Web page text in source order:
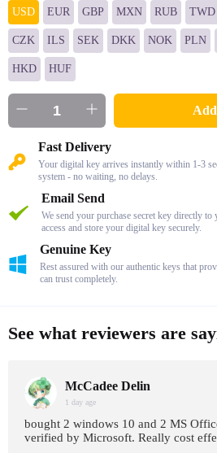
USD EUR GBP MXN RUB TWD
CZK ILS SEK DKK NOK PLN
HKD HUF
Fast Delivery
Your digital key arrives instantly within 1-3
system - no waiting, no delays.
Email Send
We send your purchase secret key directly
access and store your digital key securely.
Genuine Key
Rest assured with our authentic keys that
can trust completely.
See what reviewers are
McCadee Delin
1 day age
bought 2 windows 10 and 2 MS
verified by Microsoft. Really cost